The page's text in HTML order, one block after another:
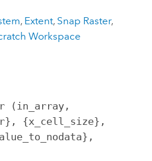
, Extent, Snap Raster,
Workspace
(in_array,
{x_cell_size},